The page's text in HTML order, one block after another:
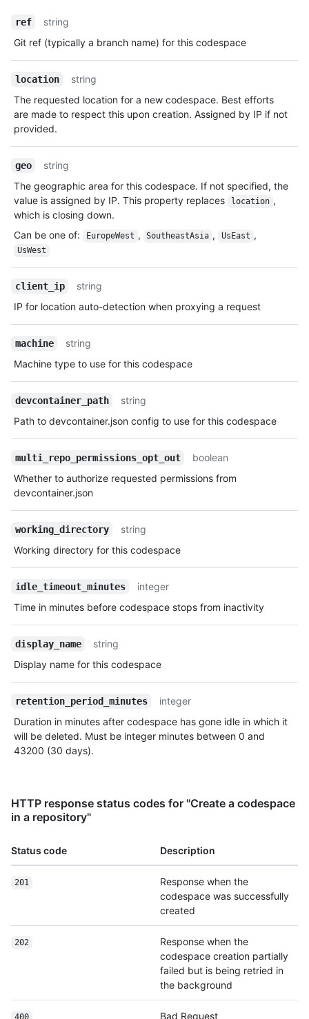
ref
string
Git ref (typically a branch name) for this codespace
location
string
The requested location for a new codespace. Best efforts
are made to respect this upon creation. Assigned by IP if not
provided.
geo
string
The geographic area for this codespace. If not specified, the
value is assigned by IP. This property replaces
location ,
which is closing down.
Can be one of: EuropeWest , SoutheastAsia , UsEast ,
UsWest
client_ip
string
IP for location auto-detection when proxying a request
machine
string
Machine type to use for this codespace
devcontainer_path
string
Path to devcontainer.json config to use for this codespace
multi_repo_permissions_opt_out
boolean
Whether to authorize requested permissions from
devcontainer.json
working_directory
string
Working directory for this codespace
idle_timeout_minutes
integer
Time in minutes before codespace stops from inactivity
display_name
string
Display name for this codespace
retention_period_minutes
integer
Duration in minutes after codespace has gone idle in which it
will be deleted. Must be integer minutes between 0 and
43200 (30 days).
HTTP response status codes for "Create a codespace
in a repository"
Status code Description
201
Response when the
codespace was successfully
created
202
Response when the
codespace creation partially
failed but is being retried in
the background
400 Bad Request